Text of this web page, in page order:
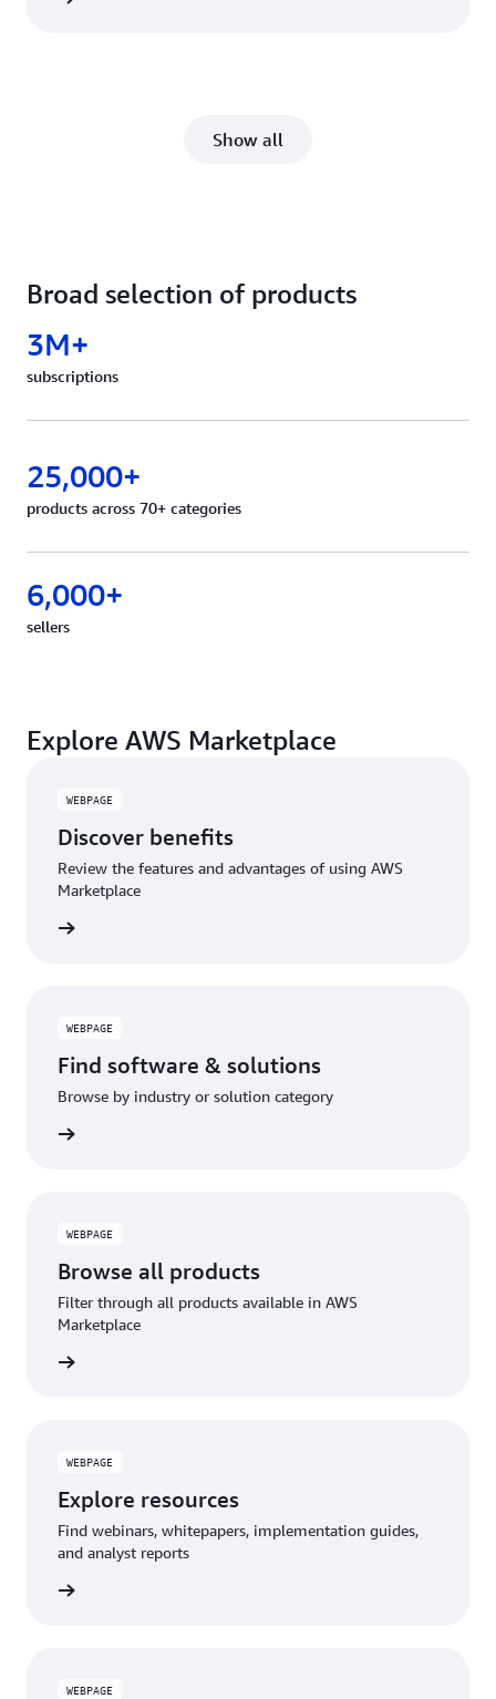
Show all
Broad selection of products
3M+
subscriptions
25,000+
products across 70+ categories
6,000+
sellers
Explore AWS Marketplace
WEBPAGE
Discover benefits
Review the features and advantages of using AWS
Marketplace
WEBPAGE
Find software & solutions
Browse by industry or solution category
WEBPAGE
Browse all products
Filter through all products available in AWS
Marketplace
WEBPAGE
Explore resources
Find webinars, whitepapers, implementation guides,
and analyst reports
WEBPAGE